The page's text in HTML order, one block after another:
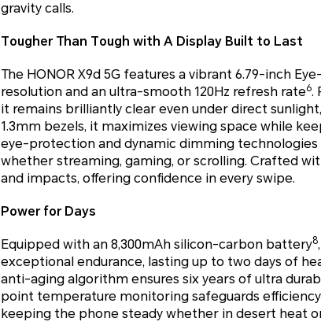
gravity calls.
Tougher Than Tough with A Display Built to Last
The HONOR X9d 5G features a vibrant 6.79-inch
resolution and an ultra-smooth 120Hz refresh rate6.
it remains brilliantly clear even under direct
1.3mm bezels, it maximizes viewing space while
eye-protection and dynamic dimming
whether streaming, gaming, or scrolling. Crafted
and impacts, offering confidence in every swipe.
Power for Days
Equipped with an 8,300mAh silicon-carbon battery8
exceptional endurance, lasting up to two days of
anti-aging algorithm ensures six years of ultra
point temperature monitoring safeguards
keeping the phone steady whether in desert heat